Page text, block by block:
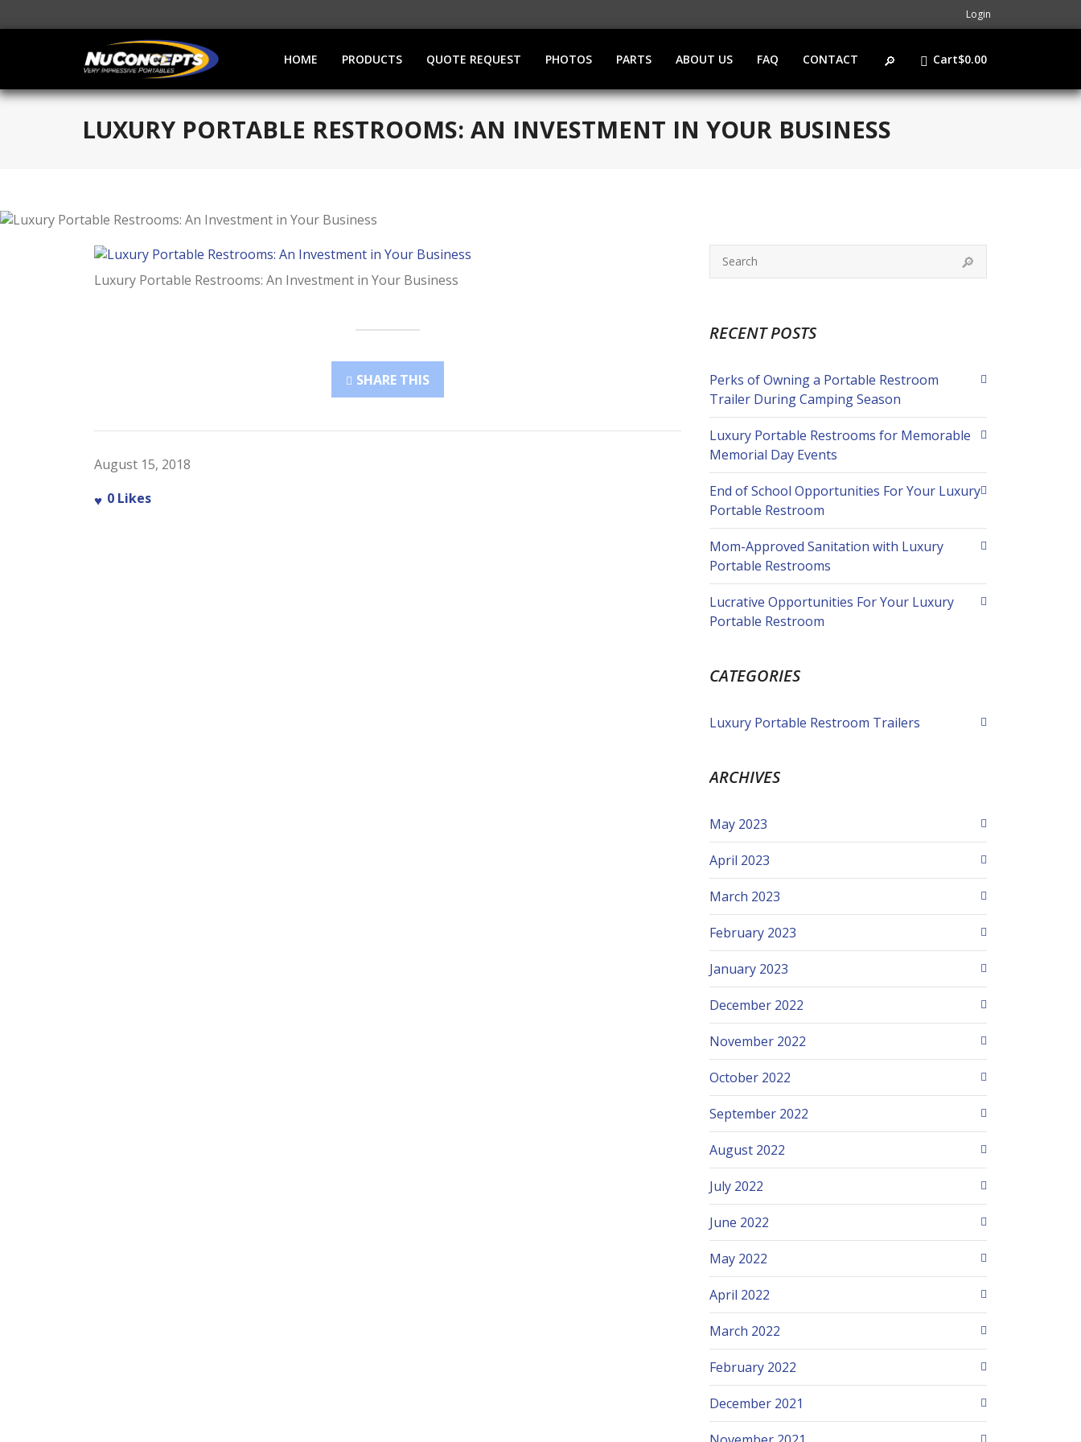
Login
HOME PRODUCTS QUOTE REQUEST PHOTOS PARTS ABOUT US FAQ CONTACT Cart$0.00
LUXURY PORTABLE RESTROOMS: AN INVESTMENT IN YOUR BUSINESS
Luxury Portable Restrooms: An Investment in Your Business
SHARE THIS
August 15, 2018
0 Likes
RECENT POSTS
Perks of Owning a Portable Restroom
Trailer During Camping Season
Luxury Portable Restrooms for Memorable
Memorial Day Events
End of School Opportunities For Your Luxury
Portable Restroom
Mom-Approved Sanitation with Luxury
Portable Restrooms
Lucrative Opportunities For Your Luxury
Portable Restroom
CATEGORIES
Luxury Portable Restroom Trailers
ARCHIVES
May 2023
April 2023
March 2023
February 2023
January 2023
December 2022
November 2022
October 2022
September 2022
August 2022
July 2022
June 2022
May 2022
April 2022
March 2022
February 2022
December 2021